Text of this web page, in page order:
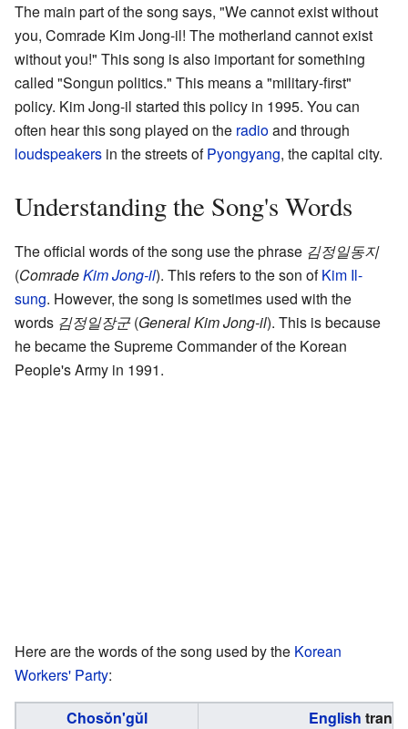
The main part of the song says, "We cannot exist without
you, Comrade Kim Jong-il! The motherland cannot exist
without you!" This song is also important for something
called "Songun politics." This means a "military-first"
policy. Kim Jong-il started this policy in 1995. You can
often hear this song played on the radioand through
loudspeakers in the streets ofPyongyang, the capital city.
Understanding the Song's Words
The official words of the song use the phrase 김정일동지
(ComradeKim Jong-il). This refers to the son ofKim Il-
sung. However, the song is sometimes used with the
words 김정일장군(General Kim Jong-il). This is because
he became the Supreme Commander of the Korean
People's Army in 1991.
Here are the words of the song used by the Korean
Workers' Party:
Chosŏn'gŭl English